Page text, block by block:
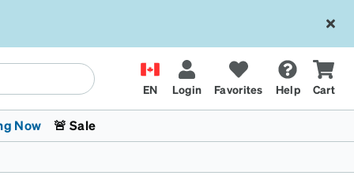
EN Login Favorites Help Cart
Now
🚨 Sale